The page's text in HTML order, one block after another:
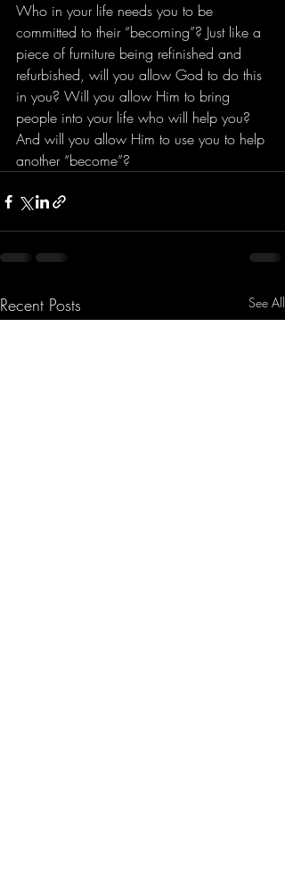
Who in your life needs you to be
committed to their “becoming”? Just like a
piece of furniture being refinished and
refurbished, will you allow God to do this
in you? Will you allow Him to bring
people into your life who will help you?
And will you allow Him to use you to help
another “become”?
Recent Posts See All